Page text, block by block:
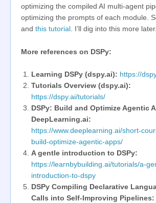
optimizing the compiled AI multi-agent
optimizing the prompts of each module.
and this tutorial. I’ll dig into this more later.
More references on DSPy:
Learning DSPy (dspy.ai): https://
Tutorials Overview (dspy.ai):
https://dspy.ai/tutorials/
DSPy: Build and Optimize Agentic
DeepLearning.ai:
https://www.deeplearning.ai/short-
build-optimize-agentic-apps/
A gentle introduction to DSPy:
https://learnbybuilding.ai/tutorials/a-
introduction-to-dspy
DSPy Compiling Declarative
Calls into Self-Improving Pipelines: